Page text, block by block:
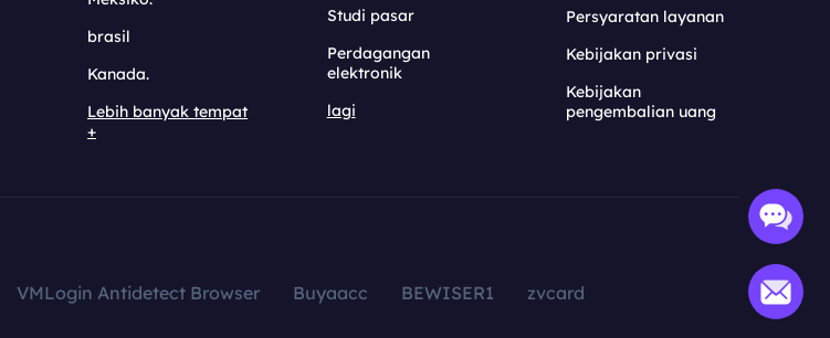
brasil
Kanada.
Lebih banyak tempat
+
Studi pasar
Perdagangan
elektronik
lagi
Persyaratan layanan
Kebijakan privasi
Kebijakan
pengembalian uang
VMLogin Antidetect Browser Buyaacc BEWISER1
zvcard